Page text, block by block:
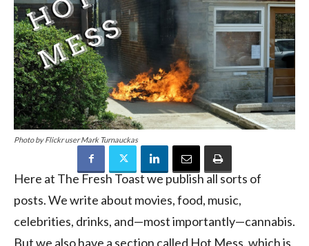
Photo by Flickr user Mark Turnauckas
Here at The Fresh Toast we publish all sorts of
posts. We write about movies, food, music,
celebrities, drinks, and—most importantly—cannabis.
But we also have a section called Hot Mess, which is